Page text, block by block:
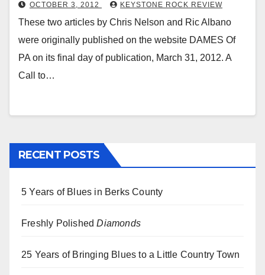
OCTOBER 3, 2012 KEYSTONE ROCK REVIEW
These two articles by Chris Nelson and Ric Albano
were originally published on the website DAMES Of
PA on its final day of publication, March 31, 2012. A
Call to…
RECENT POSTS
5 Years of Blues in Berks County
Freshly PolishedDiamonds
25 Years of Bringing Blues to a Little Country Town